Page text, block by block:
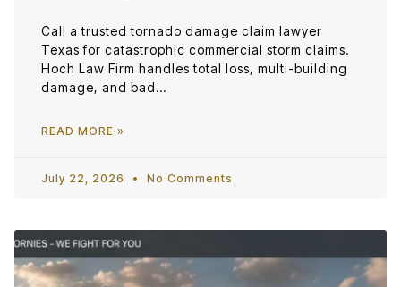
Call a trusted tornado damage claim lawyer
Texas for catastrophic commercial storm claims.
Hoch Law Firm handles total loss, multi-building
damage, and bad…
READ MORE »
July 22, 2026 No Comments